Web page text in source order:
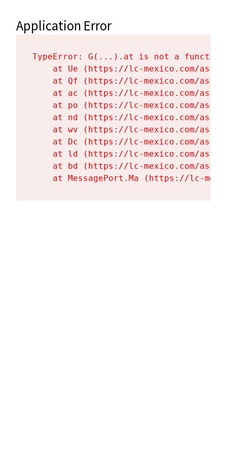
Application Error
TypeError: G(...).at is not a function
at Ue (https://lc-mexico.com/
at Qf (https://lc-mexico.com/
at ac (https://lc-mexico.com/
at po (https://lc-mexico.com/
at nd (https://lc-mexico.com/
at wv (https://lc-mexico.com/
at Dc (https://lc-mexico.com/
at ld (https://lc-mexico.com/
at bd (https://lc-mexico.com/
at MessagePort.Ma (https://lc-